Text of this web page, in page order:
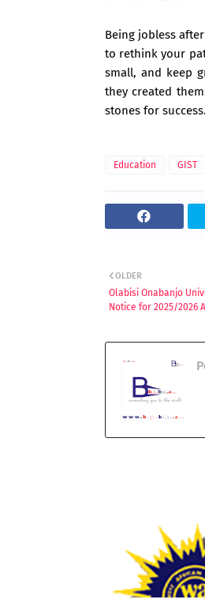
Being jobless
to rethink your
small, and keep
they created
stones for success.
Education GIST
OLDER
Olabisi Onabanjo
Notice for 2025/2026